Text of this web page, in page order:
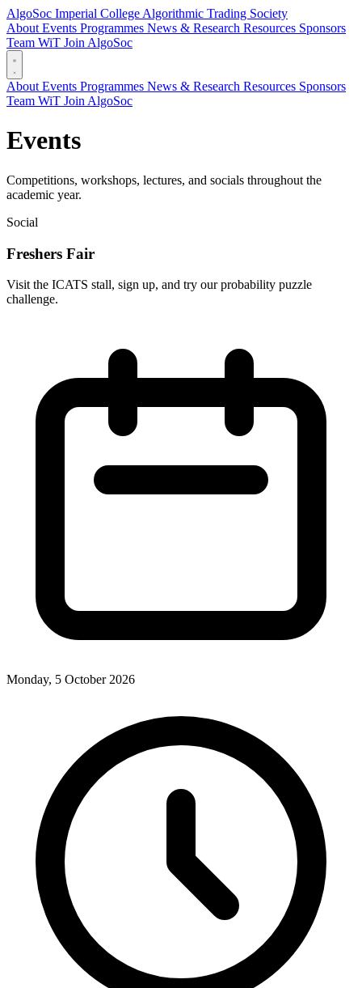
AlgoSoc Imperial College Algorithmic Trading Society
About Events Programmes News & Research Resources Sponsors
Team WiT Join AlgoSoc
About Events Programmes News & Research Resources Sponsors
Team WiT Join AlgoSoc
Events
Competitions, workshops, lectures, and socials throughout the
academic year.
Social
Freshers Fair
Visit the ICATS stall, sign up, and try our probability puzzle
challenge.
Monday, 5 October 2026